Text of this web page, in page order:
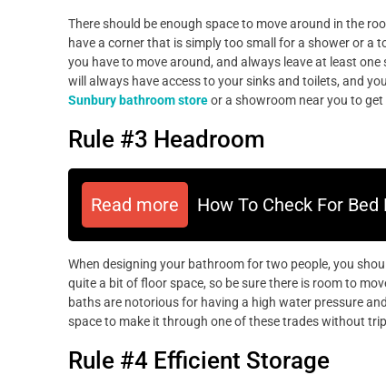
There should be enough space to move around in the
have a corner that is simply too small for a shower or a
you have to move around, and always leave at least
will always have access to your sinks and toilets, and
Sunbury bathroom storeor a showroom near you to
Rule #3 Headroom
Read more How To Check For Bed
When designing your bathroom for two people, you
quite a bit of floor space, so be sure there is room to
baths are notorious for having a high water pressure
space to make it through one of these trades without
Rule #4 Efficient Storage